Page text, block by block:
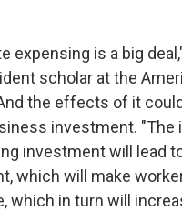
expensing is a big
scholar at the
the effects of it
investment. "The
investment will lead
which will make
which in turn will